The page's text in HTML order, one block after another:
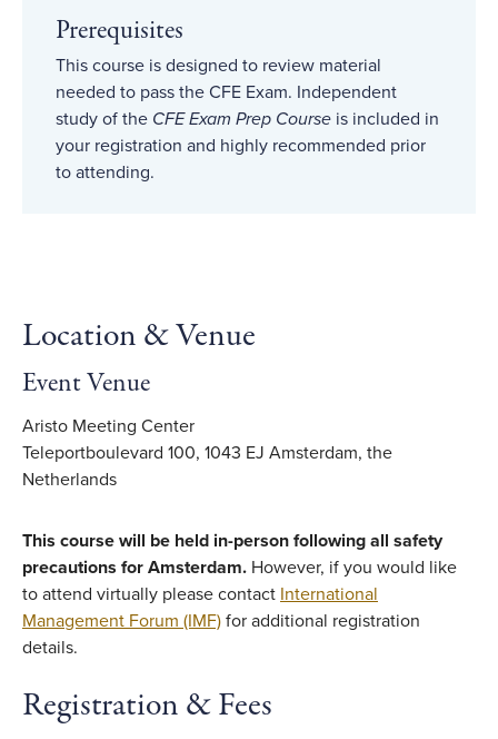
Prerequisites
This course is designed to review material
needed to pass the CFE Exam. Independent
study of the CFE Exam Prep Course is included in
your registration and highly recommended prior
to attending.
Location & Venue
Event Venue
Aristo Meeting Center
Teleportboulevard 100, 1043 EJ Amsterdam, the
Netherlands
This course will be held in-person following all safety
precautions for Amsterdam. However, if you would like
to attend virtually please contact International
Management Forum (IMF) for additional registration
details.
Registration & Fees